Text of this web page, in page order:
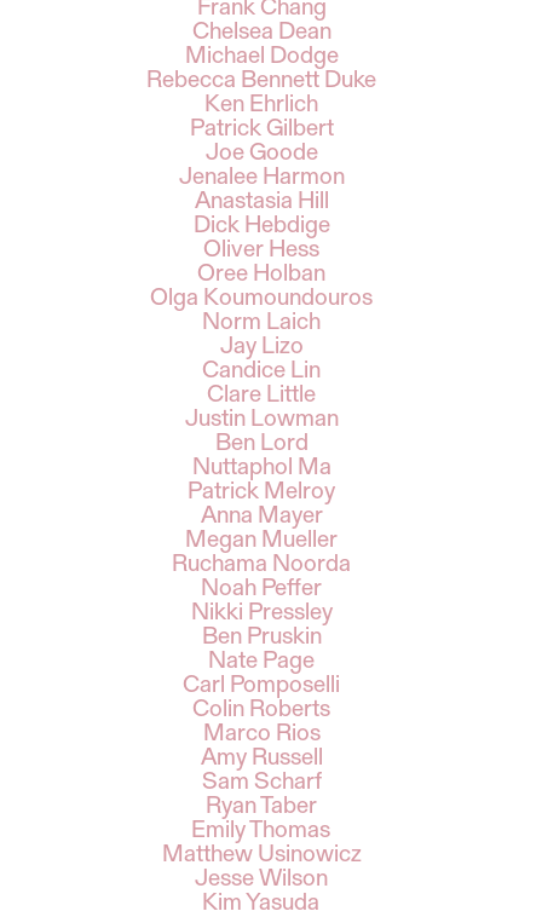
Frank Chang
Chelsea Dean
Michael Dodge
Rebecca Bennett Duke
Ken Ehrlich
Patrick Gilbert
Joe Goode
Jenalee Harmon
Anastasia Hill
Dick Hebdige
Oliver Hess
Oree Holban
Olga Koumoundouros
Norm Laich
Jay Lizo
Candice Lin
Clare Little
Justin Lowman
Ben Lord
Nuttaphol Ma
Patrick Melroy
Anna Mayer
Megan Mueller
Ruchama Noorda
Noah Peffer
Nikki Pressley
Ben Pruskin
Nate Page
Carl Pomposelli
Colin Roberts
Marco Rios
Amy Russell
Sam Scharf
Ryan Taber
Emily Thomas
Matthew Usinowicz
Jesse Wilson
Kim Yasuda